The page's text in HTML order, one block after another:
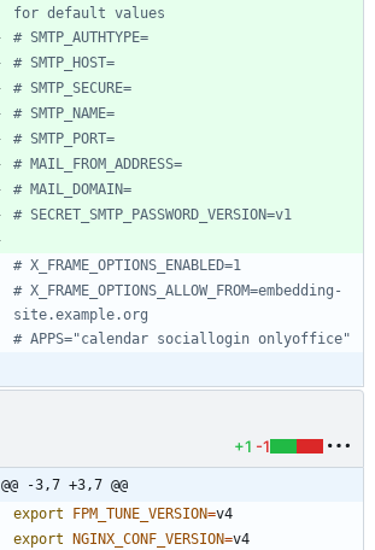
for default values
# SMTP_AUTHTYPE=
# SMTP_HOST=
# SMTP_SECURE=
# SMTP_NAME=
# SMTP_PORT=
# MAIL_FROM_ADDRESS=
# MAIL_DOMAIN=
# SECRET_SMTP_PASSWORD_VERSION=v1
# X_FRAME_OPTIONS_ENABLED=1
# X_FRAME_OPTIONS_ALLOW_FROM=embedding-
site.example.org
# APPS="calendar sociallogin onlyoffice"
+1 -1
@@ -3,7 +3,7 @@
export
FPM_TUNE_VERSION=
export
NGINX_CONF_VERSION=